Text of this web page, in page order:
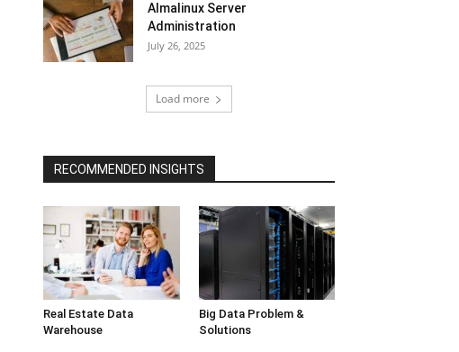
Almalinux Server
Administration
July 26, 2025
Load more
RECOMMENDED INSIGHTS
Real Estate Data
Warehouse
Big Data Problem &
Solutions